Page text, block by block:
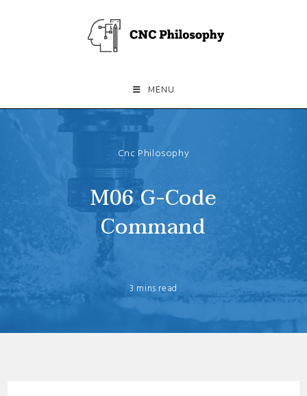
MENU
Cnc Philosophy
M06 G-Code
Command
3 mins read